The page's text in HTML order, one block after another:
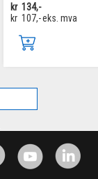
kr 134,-
kr 107,-eks. mva